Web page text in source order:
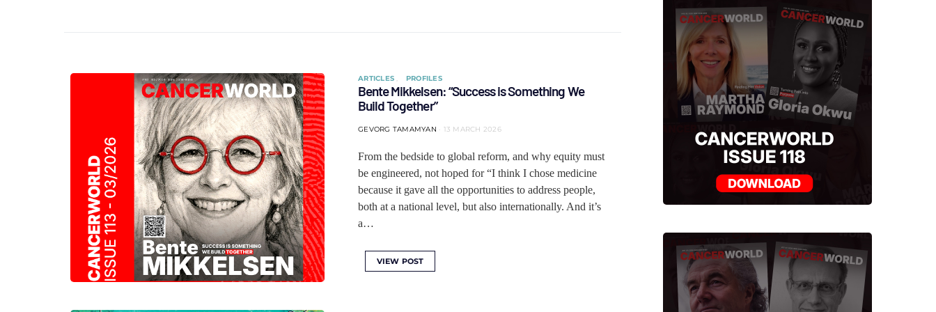
ARTICLES PROFILES
Bente Mikkelsen: “Success is Something We
Build Together”
GEVORG TAMAMYAN 13 MARCH 2026
From the bedside to global reform, and why equity must
be engineered, not hoped for “I think I chose medicine
because it gave all the opportunities to address people,
both at a national level, but also internationally. And it’s
a…
VIEW POST